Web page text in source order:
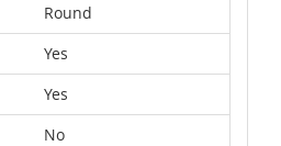
Round
Yes
Yes
No